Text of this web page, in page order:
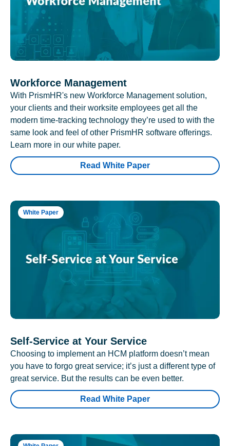
Workforce Management
With PrismHR's new Workforce Management solution,
your clients and their worksite employees get all the
modern time-tracking technology they’re used to with the
same look and feel of other PrismHR software offerings.
Learn more in our white paper.
Read White Paper
White Paper
Self-Service at Your Service
Choosing to implement an HCM platform doesn’t mean
you have to forgo great service; it’s just a different type of
great service. But the results can be even better.
Read White Paper